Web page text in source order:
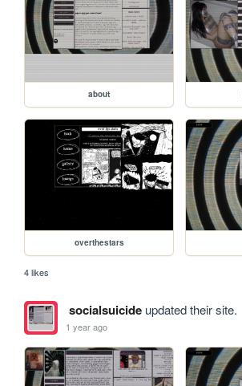
about
overthestars
4 likes
socialsuicideupdated their site.
1 year ago